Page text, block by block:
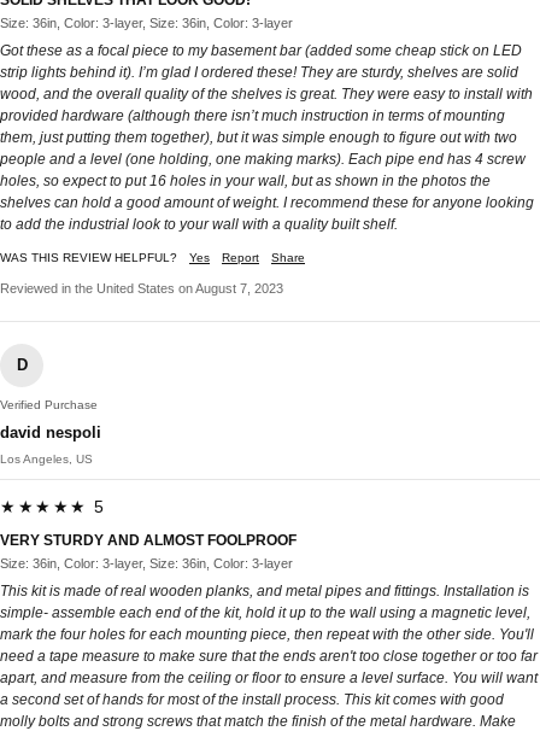
Size: 36in, Color: 3-layer, Size: 36in, Color: 3-layer
Got these as a focal piece to my basement bar (added some cheap stick on LED
strip lights behind it). I’m glad I ordered these! They are sturdy, shelves are solid
wood, and the overall quality of the shelves is great. They were easy to install with
provided hardware (although there isn’t much instruction in terms of mounting
them, just putting them together), but it was simple enough to figure out with two
people and a level (one holding, one making marks). Each pipe end has 4 screw
holes, so expect to put 16 holes in your wall, but as shown in the photos the
shelves can hold a good amount of weight. I recommend these for anyone looking
to add the industrial look to your wall with a quality built shelf.
WAS THIS REVIEW HELPFUL? Yes Report Share
Reviewed in the United States on August 7, 2023
D
Verified Purchase
david nespoli
Los Angeles, US
★★★★★ 5
VERY STURDY AND ALMOST FOOLPROOF
Size: 36in, Color: 3-layer, Size: 36in, Color: 3-layer
This kit is made of real wooden planks, and metal pipes and fittings. Installation is
simple- assemble each end of the kit, hold it up to the wall using a magnetic level,
mark the four holes for each mounting piece, then repeat with the other side. You'll
need a tape measure to make sure that the ends aren't too close together or too far
apart, and measure from the ceiling or floor to ensure a level surface. You will want
a second set of hands for most of the install process. This kit comes with good
molly bolts and strong screws that match the finish of the metal hardware. Make